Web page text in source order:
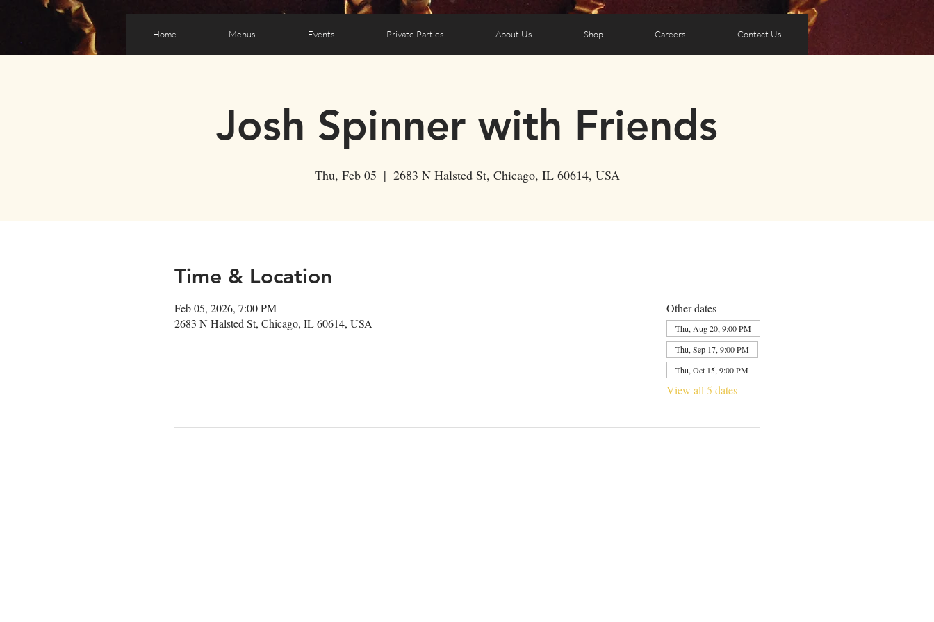
Home Menus Events Private Parties About Us Shop Careers Contact Us
Josh Spinner with Friends
Thu, Feb 05
  |
2683 N Halsted St, Chicago, IL 60614, USA
Time & Location
Feb 05, 2026, 7:00 PM
2683 N Halsted St, Chicago, IL 60614, USA
Other dates
Thu, Aug 20, 9:00 PM
Thu, Sep 17, 9:00 PM
Thu, Oct 15, 9:00 PM
View all 5 dates